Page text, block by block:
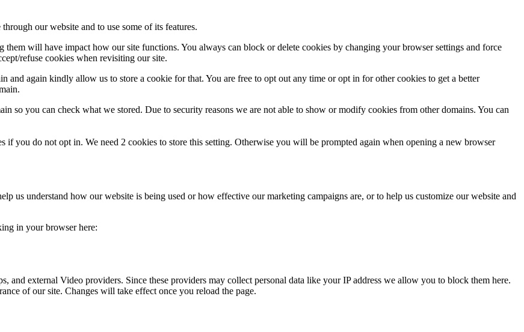
our website and to use some of its features.
them will have impact how our site functions. You always can block or delete cookies by changing your browser settings and force
refuse cookies when revisiting our site.
and again kindly allow us to store a cookie for that. You are free to opt out any time or opt in for other cookies to get a better
so you can check what we stored. Due to security reasons we are not able to show or modify cookies from other domains. You can
if you do not opt in. We need 2 cookies to store this setting. Otherwise you will be prompted again when opening a new browser
us understand how our website is being used or how effective our marketing campaigns are, or to help us customize our website and
in your browser here:
and external Video providers. Since these providers may collect personal data like your IP address we allow you to block them here.
of our site. Changes will take effect once you reload the page.